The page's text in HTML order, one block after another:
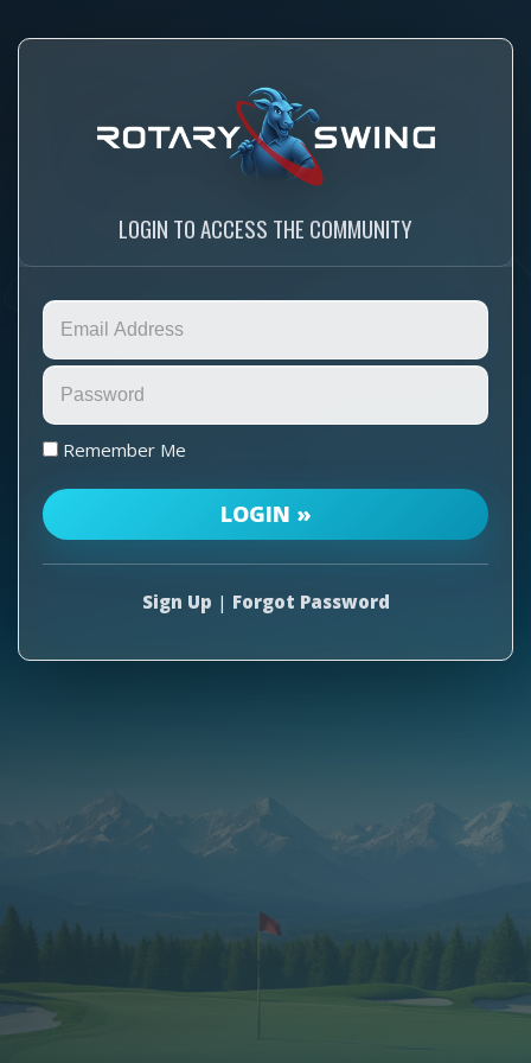
LOGIN TO ACCESS THE COMMUNITY
Remember Me
Sign Up | Forgot Password